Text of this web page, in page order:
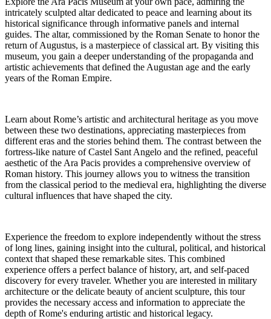
intricately sculpted altar dedicated to peace and learning about its
historical significance through informative panels and internal
guides. The altar, commissioned by the Roman Senate to honor the
return of Augustus, is a masterpiece of classical art. By visiting this
museum, you gain a deeper understanding of the propaganda and
artistic achievements that defined the Augustan age and the early
years of the Roman Empire.
Learn about Rome’s artistic and architectural heritage as you move
between these two destinations, appreciating masterpieces from
different eras and the stories behind them. The contrast between the
fortress-like nature of Castel Sant Angelo and the refined, peaceful
aesthetic of the Ara Pacis provides a comprehensive overview of
Roman history. This journey allows you to witness the transition
from the classical period to the medieval era, highlighting the diverse
cultural influences that have shaped the city.
Experience the freedom to explore independently without the stress
of long lines, gaining insight into the cultural, political, and historical
context that shaped these remarkable sites. This combined
experience offers a perfect balance of history, art, and self-paced
discovery for every traveler. Whether you are interested in military
architecture or the delicate beauty of ancient sculpture, this tour
provides the necessary access and information to appreciate the
depth of Rome's enduring artistic and historical legacy.